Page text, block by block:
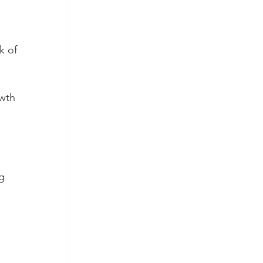
of